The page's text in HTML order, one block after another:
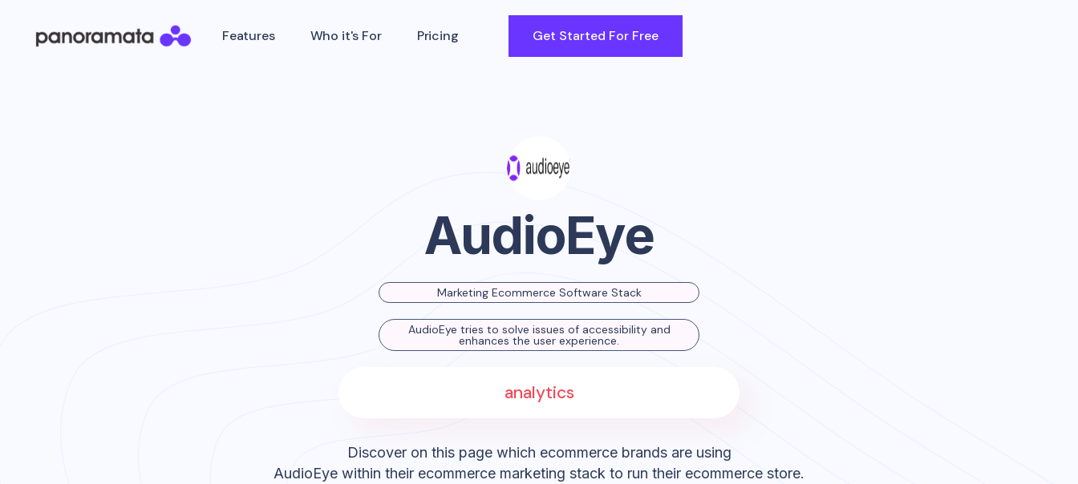
Features Who it's For Pricing Get Started For Free
AudioEye
Marketing Ecommerce Software Stack
AudioEye tries to solve issues of accessibility and
enhances the user experience.
analytics
Discover on this page which ecommerce brands are using
AudioEye within their ecommerce marketing stack to run their ecommerce store.